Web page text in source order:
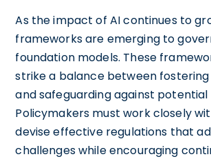
As the impact of AI continues to
frameworks are emerging to
foundation models. These
strike a balance between
and safeguarding against potential
Policymakers must work closely
devise effective regulations that
challenges while encouraging